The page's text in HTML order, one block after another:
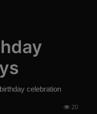
celebration
20